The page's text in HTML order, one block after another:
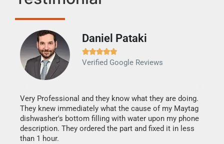
Daniel Pataki

Verified Google Reviews
Very Professional and they know what they are doing.
They knew immediately what the cause of my Maytag
dishwasher's bottom filling with water upon my phone
description. They ordered the part and fixed it in less
than 1 hour.